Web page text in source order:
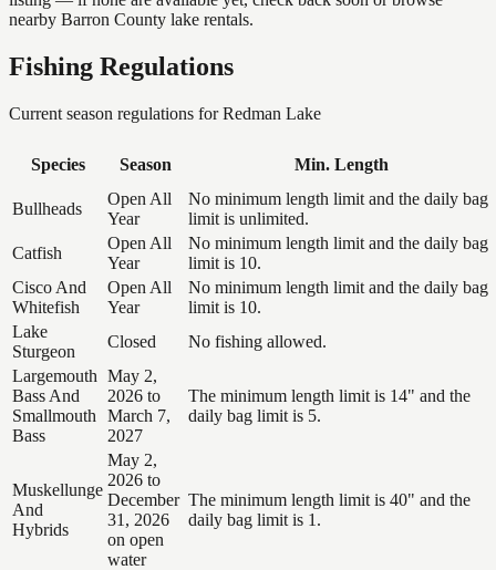
nearby Barron County lake rentals.
Fishing Regulations
Current season regulations forRedman Lake
Species Season Min. Length
Bullheads
Open All
Year
No minimum length limit and the daily bag
limit is unlimited.
Catfish
Open All
Year
No minimum length limit and the daily bag
limit is 10.
Cisco And
Whitefish
Open All
Year
No minimum length limit and the daily bag
limit is 10.
Lake
Sturgeon
Closed
No fishing allowed.
Largemouth
Bass And
Smallmouth
Bass
May 2,
2026 to
March 7,
2027
The minimum length limit is 14" and the
daily bag limit is 5.
Muskellunge
And
Hybrids
May 2,
2026 to
December
31, 2026
on open
water
The minimum length limit is 40" and the
daily bag limit is 1.